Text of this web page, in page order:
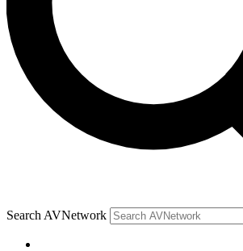
Search AVNetwork